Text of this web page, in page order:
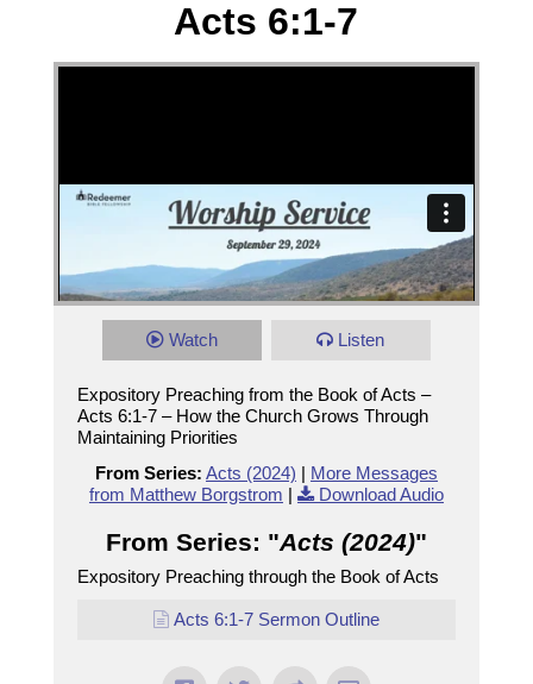
Acts 6:1-7
Watch Listen
Expository Preaching from the Book of Acts –
Acts 6:1-7 – How the Church Grows Through
Maintaining Priorities
From Series: Acts (2024) | More Messages
from Matthew Borgstrom | Download Audio
From Series: "Acts (2024)"
Expository Preaching through the Book of Acts
Acts 6:1-7 Sermon Outline